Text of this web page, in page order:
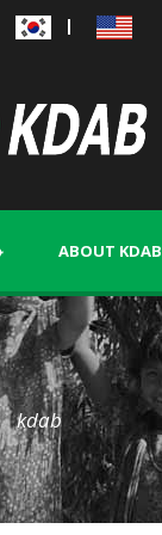
|
ABOUT KDAB
kdab